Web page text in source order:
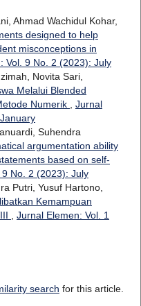
Ahmad Wachidul Kohar,
designed to help
misconceptions in
Vol. 9 No. 2 (2023): July
Novita Sari,
Melalui Blended
Numerik , Jurnal
Suhendra
argumentation ability
based on self-
No. 2 (2023): July
Putri, Yusuf Hartono,
Kemampuan
, Jurnal Elemen: Vol. 1
search for this article.